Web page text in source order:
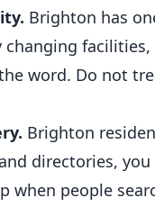
Brighton has
word. Do not
Brighton
directories,
when people